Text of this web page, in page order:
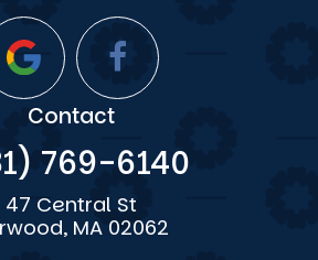
Contact
769-6140
47 Central St
MA 02062